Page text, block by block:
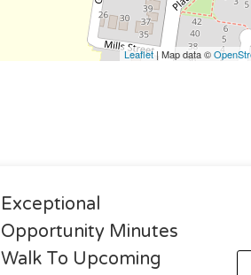
Leaflet| Map data ©
Exceptional
Opportunity Minutes
Walk To Upcoming